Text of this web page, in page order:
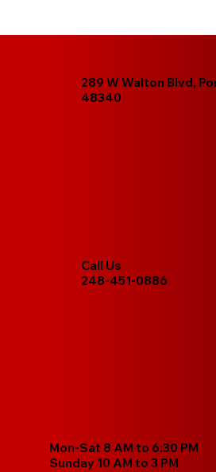
289 W Walton Blvd,
48340
Call Us
248-451-0886
Mon-Sat 8 AM to 6:30 PM
Sunday 10 AM to 3 PM